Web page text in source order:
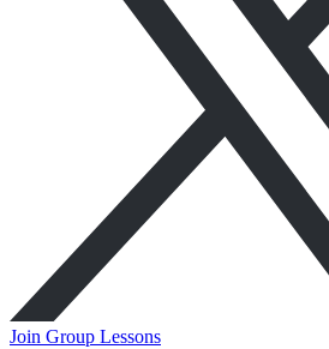
Join Group Lessons